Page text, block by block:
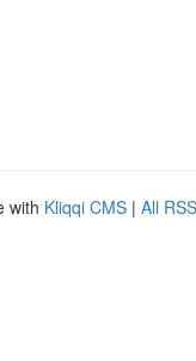
with Kliqqi CMS | All